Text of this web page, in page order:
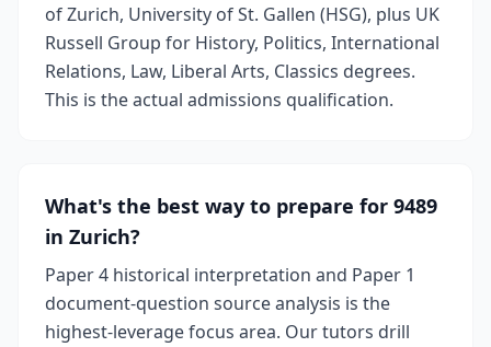
of Zurich, University of St. Gallen (HSG), plus UK
Russell Group for History, Politics, International
Relations, Law, Liberal Arts, Classics degrees.
This is the actual admissions qualification.
What's the best way to prepare for 9489
in Zurich?
Paper 4 historical interpretation and Paper 1
document-question source analysis is the
highest-leverage focus area. Our tutors drill